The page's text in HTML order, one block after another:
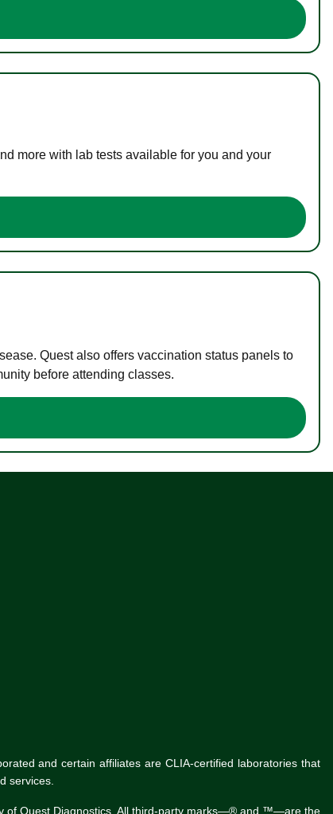
more with lab tests available for you and your
Quest also offers vaccination status panels to
before attending classes.
and certain affiliates are CLIA-certified laboratories that
services.
of Quest Diagnostics. All third-party marks—® and ™—are the